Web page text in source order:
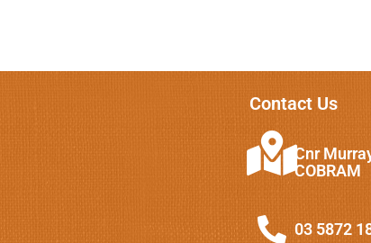
Contact Us
Cnr
COBRAM
03 5872